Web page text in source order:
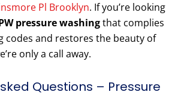
Pl Brooklyn. If you’re looking
pressure washingthat complies
codes and restores the beauty of
only a call away.
Questions – Pressure